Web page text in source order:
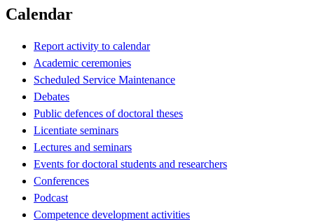
Calendar
Report activity to calendar
Academic ceremonies
Scheduled Service Maintenance
Debates
Public defences of doctoral theses
Licentiate seminars
Lectures and seminars
Events for doctoral students and researchers
Conferences
Podcast
Competence development activities